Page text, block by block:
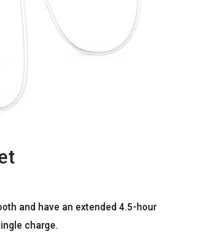
and have an extended 4.5-hour
charge.